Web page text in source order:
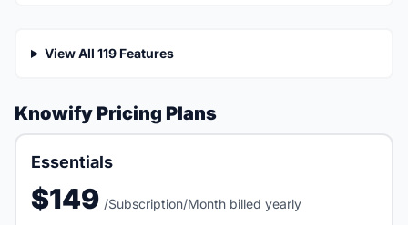
View All 119 Features
Knowify Pricing Plans
Essentials
$149 /Subscription/Month billed yearly